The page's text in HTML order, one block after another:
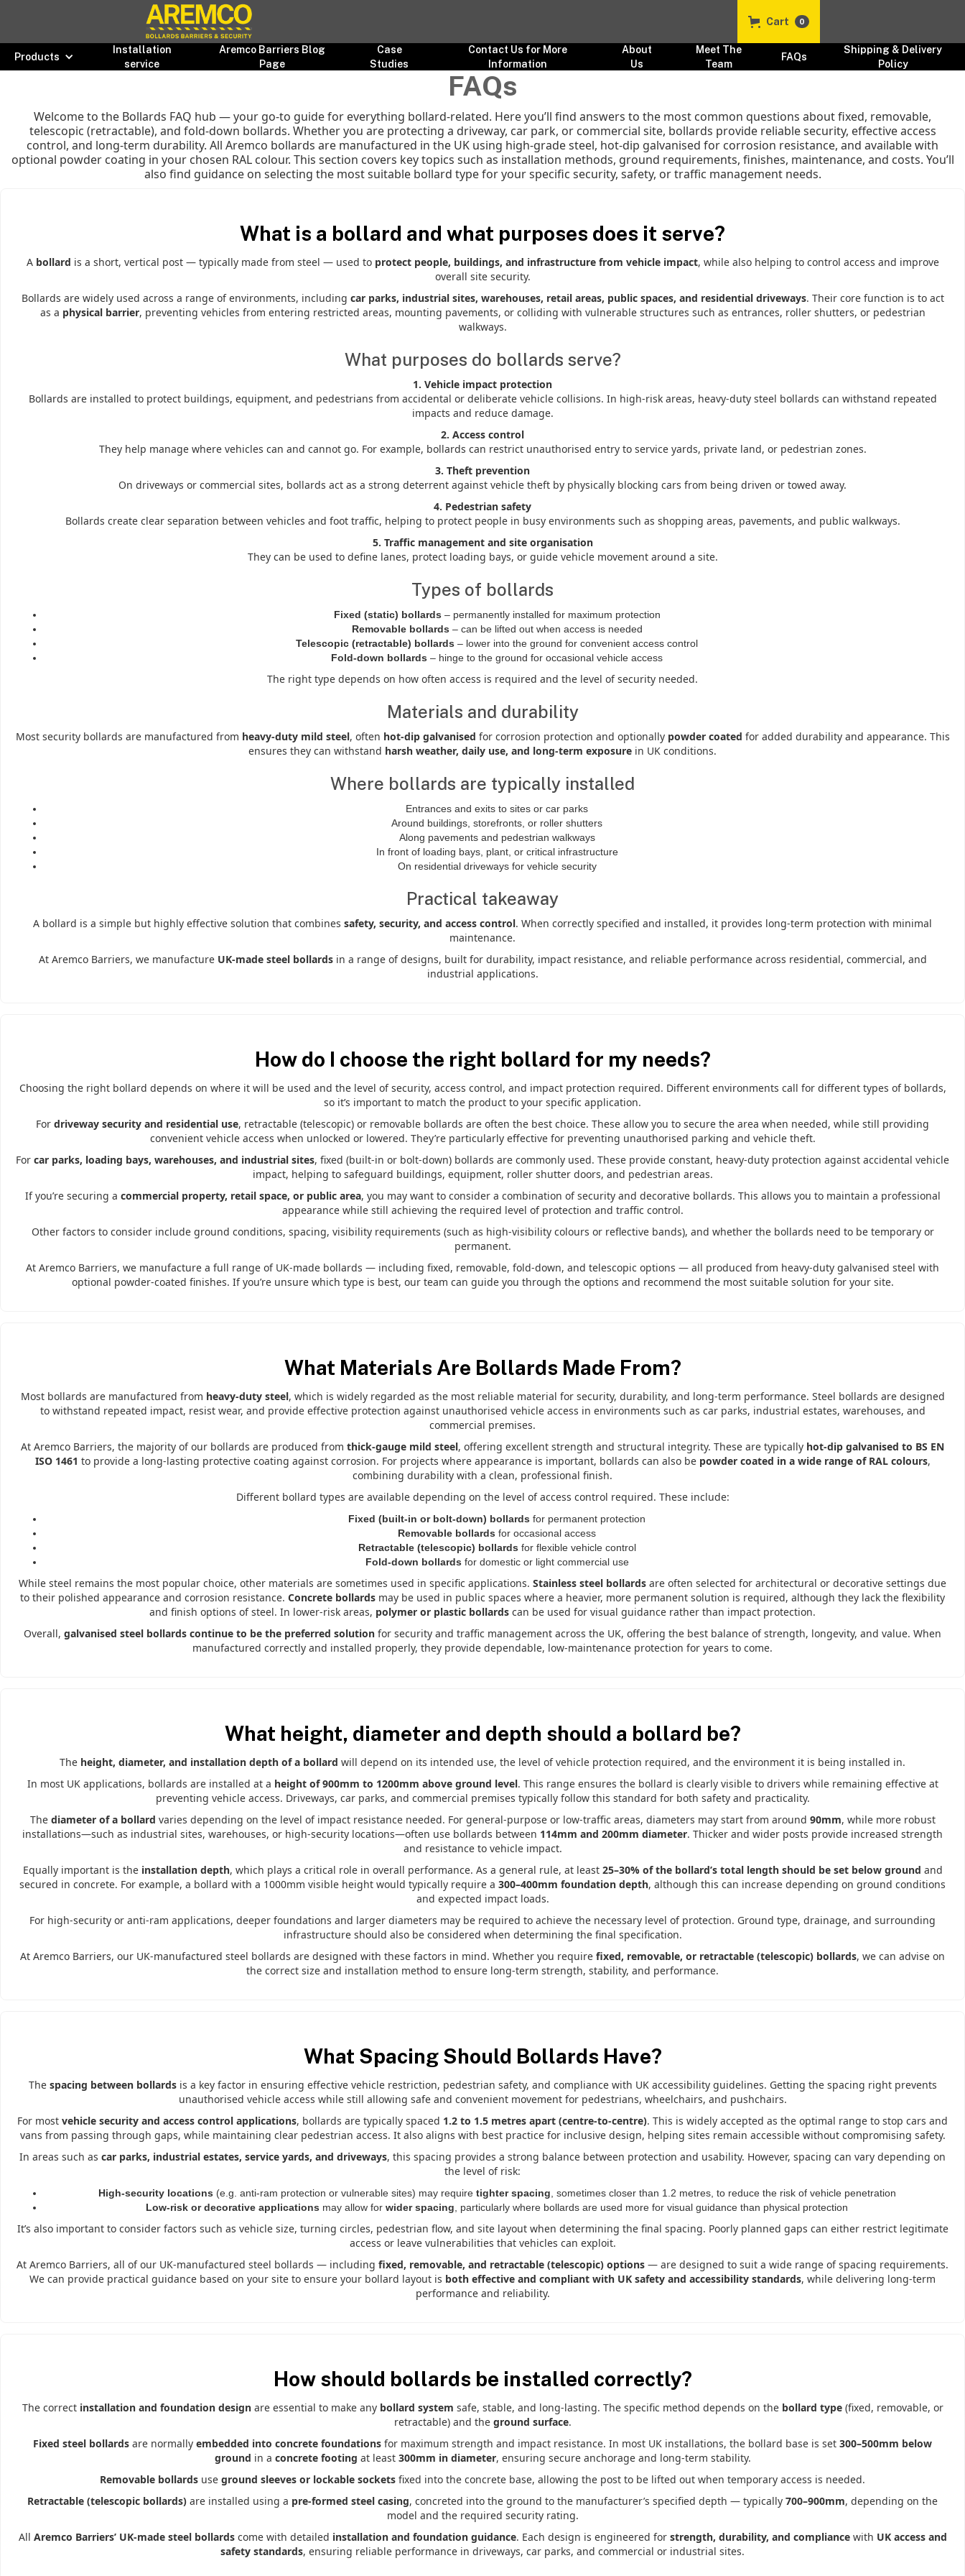
Cart 0
Products
Installation
service
Aremco Barriers Blog
Page
Case
Studies
Contact Us for More
Information
About
Us
Meet The
Team
FAQs
Shipping & Delivery
Policy
FAQs
Welcome to the Bollards FAQ hub — your go-to guide for everything bollard-related. Here you’ll find answers to the most common questions about fixed, removable,
telescopic (retractable), and fold-down bollards. Whether you are protecting a driveway, car park, or commercial site, bollards provide reliable security, effective access
control, and long-term durability. All Aremco bollards are manufactured in the UK using high-grade steel, hot-dip galvanised for corrosion resistance, and available with
optional powder coating in your chosen RAL colour. This section covers key topics such as installation methods, ground requirements, finishes, maintenance, and costs. You’ll
also find guidance on selecting the most suitable bollard type for your specific security, safety, or traffic management needs.
What is a bollard and what purposes does it serve?
A bollard is a short, vertical post — typically made from steel — used to protect people, buildings, and infrastructure from vehicle impact, while also helping to control access and improve
overall site security.
Bollards are widely used across a range of environments, including car parks, industrial sites, warehouses, retail areas, public spaces, and residential driveways. Their core function is to act
as a physical barrier, preventing vehicles from entering restricted areas, mounting pavements, or colliding with vulnerable structures such as entrances, roller shutters, or pedestrian
walkways.
What purposes do bollards serve?
1. Vehicle impact protection
Bollards are installed to protect buildings, equipment, and pedestrians from accidental or deliberate vehicle collisions. In high-risk areas, heavy-duty steel bollards can withstand repeated
impacts and reduce damage.
2. Access control
They help manage where vehicles can and cannot go. For example, bollards can restrict unauthorised entry to service yards, private land, or pedestrian zones.
3. Theft prevention
On driveways or commercial sites, bollards act as a strong deterrent against vehicle theft by physically blocking cars from being driven or towed away.
4. Pedestrian safety
Bollards create clear separation between vehicles and foot traffic, helping to protect people in busy environments such as shopping areas, pavements, and public walkways.
5. Traffic management and site organisation
They can be used to define lanes, protect loading bays, or guide vehicle movement around a site.
Types of bollards
Fixed (static) bollards – permanently installed for maximum protection
Removable bollards – can be lifted out when access is needed
Telescopic (retractable) bollards – lower into the ground for convenient access control
Fold-down bollards – hinge to the ground for occasional vehicle access
The right type depends on how often access is required and the level of security needed.
Materials and durability
Most security bollards are manufactured from heavy-duty mild steel, often hot-dip galvanised for corrosion protection and optionally powder coated for added durability and appearance. This
ensures they can withstand harsh weather, daily use, and long-term exposure in UK conditions.
Where bollards are typically installed
Entrances and exits to sites or car parks
Around buildings, storefronts, or roller shutters
Along pavements and pedestrian walkways
In front of loading bays, plant, or critical infrastructure
On residential driveways for vehicle security
Practical takeaway
A bollard is a simple but highly effective solution that combines safety, security, and access control. When correctly specified and installed, it provides long-term protection with minimal
maintenance.
At Aremco Barriers, we manufacture UK-made steel bollardsin a range of designs, built for durability, impact resistance, and reliable performance across residential, commercial, and
industrial applications.
How do I choose the right bollard for my needs?
Choosing the right bollard depends on where it will be used and the level of security, access control, and impact protection required. Different environments call for different types of bollards,
so it’s important to match the product to your specific application.
For driveway security and residential use, retractable (telescopic) or removable bollards are often the best choice. These allow you to secure the area when needed, while still providing
convenient vehicle access when unlocked or lowered. They’re particularly effective for preventing unauthorised parking and vehicle theft.
For car parks, loading bays, warehouses, and industrial sites, fixed (built-in or bolt-down) bollards are commonly used. These provide constant, heavy-duty protection against accidental vehicle
impact, helping to safeguard buildings, equipment, roller shutter doors, and pedestrian areas.
If you’re securing a commercial property, retail space, or public area, you may want to consider a combination of security and decorative bollards. This allows you to maintain a professional
appearance while still achieving the required level of protection and traffic control.
Other factors to consider include ground conditions, spacing, visibility requirements (such as high-visibility colours or reflective bands), and whether the bollards need to be temporary or
permanent.
At Aremco Barriers, we manufacture a full range of UK-made bollards — including fixed, removable, fold-down, and telescopic options — all produced from heavy-duty galvanised steel with
optional powder-coated finishes. If you’re unsure which type is best, our team can guide you through the options and recommend the most suitable solution for your site.
What Materials Are Bollards Made From?
Most bollards are manufactured from heavy-duty steel, which is widely regarded as the most reliable material for security, durability, and long-term performance. Steel bollards are designed
to withstand repeated impact, resist wear, and provide effective protection against unauthorised vehicle access in environments such as car parks, industrial estates, warehouses, and
commercial premises.
At Aremco Barriers, the majority of our bollards are produced from thick-gauge mild steel, offering excellent strength and structural integrity. These are typically hot-dip galvanised to BS EN
ISO 1461 to provide a long-lasting protective coating against corrosion. For projects where appearance is important, bollards can also be powder coated in a wide range of RAL colours,
combining durability with a clean, professional finish.
Different bollard types are available depending on the level of access control required. These include:
Fixed (built-in or bolt-down) bollards for permanent protection
Removable bollards for occasional access
Retractable (telescopic) bollards for flexible vehicle control
Fold-down bollards for domestic or light commercial use
While steel remains the most popular choice, other materials are sometimes used in specific applications. Stainless steel bollards are often selected for architectural or decorative settings due
to their polished appearance and corrosion resistance. Concrete bollards may be used in public spaces where a heavier, more permanent solution is required, although they lack the flexibility
and finish options of steel. In lower-risk areas, polymer or plastic bollards can be used for visual guidance rather than impact protection.
Overall, galvanised steel bollards continue to be the preferred solution for security and traffic management across the UK, offering the best balance of strength, longevity, and value. When
manufactured correctly and installed properly, they provide dependable, low-maintenance protection for years to come.
What height, diameter and depth should a bollard be?
The height, diameter, and installation depth of a bollard will depend on its intended use, the level of vehicle protection required, and the environment it is being installed in.
In most UK applications, bollards are installed at a height of 900mm to 1200mm above ground level. This range ensures the bollard is clearly visible to drivers while remaining effective at
preventing vehicle access. Driveways, car parks, and commercial premises typically follow this standard for both safety and practicality.
The diameter of a bollard varies depending on the level of impact resistance needed. For general-purpose or low-traffic areas, diameters may start from around 90mm, while more robust
installations—such as industrial sites, warehouses, or high-security locations—often use bollards between 114mm and 200mm diameter. Thicker and wider posts provide increased strength
and resistance to vehicle impact.
Equally important is the installation depth, which plays a critical role in overall performance. As a general rule, at least 25–30% of the bollard’s total length should be set below ground and
secured in concrete. For example, a bollard with a 1000mm visible height would typically require a 300–400mm foundation depth, although this can increase depending on ground conditions
and expected impact loads.
For high-security or anti-ram applications, deeper foundations and larger diameters may be required to achieve the necessary level of protection. Ground type, drainage, and surrounding
infrastructure should also be considered when determining the final specification.
At Aremco Barriers, our UK-manufactured steel bollards are designed with these factors in mind. Whether you require fixed, removable, or retractable (telescopic) bollards, we can advise on
the correct size and installation method to ensure long-term strength, stability, and performance.
What Spacing Should Bollards Have?
The spacing between bollardsis a key factor in ensuring effective vehicle restriction, pedestrian safety, and compliance with UK accessibility guidelines. Getting the spacing right prevents
unauthorised vehicle access while still allowing safe and convenient movement for pedestrians, wheelchairs, and pushchairs.
For most vehicle security and access control applications, bollards are typically spaced 1.2 to 1.5 metres apart (centre-to-centre). This is widely accepted as the optimal range to stop cars and
vans from passing through gaps, while maintaining clear pedestrian access. It also aligns with best practice for inclusive design, helping sites remain accessible without compromising safety.
In areas such as car parks, industrial estates, service yards, and driveways, this spacing provides a strong balance between protection and usability. However, spacing can vary depending on
the level of risk:
High-security locations (e.g. anti-ram protection or vulnerable sites) may require tighter spacing , sometimes closer than 1.2 metres, to reduce the risk of vehicle penetration
Low-risk or decorative applications may allow for wider spacing , particularly where bollards are used more for visual guidance than physical protection
It’s also important to consider factors such as vehicle size, turning circles, pedestrian flow, and site layout when determining the final spacing. Poorly planned gaps can either restrict legitimate
access or leave vulnerabilities that vehicles can exploit.
At Aremco Barriers, all of our UK-manufactured steel bollards — including fixed, removable, and retractable (telescopic) options — are designed to suit a wide range of spacing requirements.
We can provide practical guidance based on your site to ensure your bollard layout is both effective and compliant with UK safety and accessibility standards, while delivering long-term
performance and reliability.
How should bollards be installed correctly?
The correct installation and foundation designare essential to make any bollard system safe, stable, and long-lasting. The specific method depends on the bollard type(fixed, removable, or
retractable) and the ground surface.
Fixed steel bollards are normally embedded into concrete foundations for maximum strength and impact resistance. In most UK installations, the bollard base is set 300–500mm below
ground in a concrete footing at least 300mm in diameter, ensuring secure anchorage and long-term stability.
Removable bollards use ground sleeves or lockable sockets fixed into the concrete base, allowing the post to be lifted out when temporary access is needed.
Retractable (telescopic bollards) are installed using a pre-formed steel casing, concreted into the ground to the manufacturer’s specified depth — typically 700–900mm, depending on the
model and the required security rating.
All Aremco Barriers’ UK-made steel bollardscome with detailed installation and foundation guidance. Each design is engineered for strength, durability, and compliancewith UK access and
safety standards, ensuring reliable performance in driveways, car parks, and commercial or industrial sites.